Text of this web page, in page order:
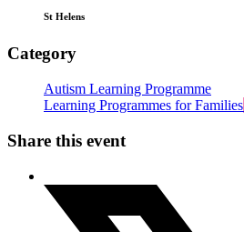
St Helens
Category
Autism Learning Programme
Learning Programmes for Families
Share this event